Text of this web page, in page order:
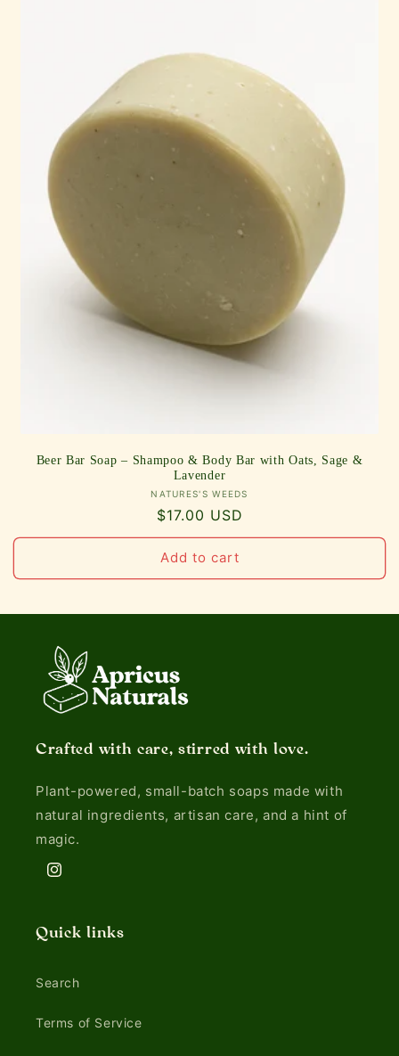
Beer Bar Soap – Shampoo & Body Bar with Oats, Sage &
Lavender
Vendor:
NATURES'S WEEDS
Regular
price
$17.00 USD
Add to cart
Crafted with care, stirred with love.
Plant-powered, small-batch soaps made with
natural ingredients, artisan care, and a hint of
magic.
Instagram
Quick links
Search
Terms of Service